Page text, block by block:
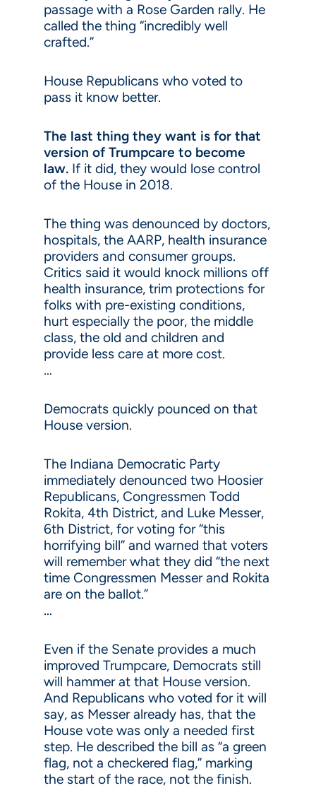
passage with a Rose Garden rally. He
called the thing “incredibly well
crafted.”
House Republicans who voted to
pass it know better.
The last thing they want is for that
version of Trumpcare to become
law. If it did, they would lose control
of the House in 2018.
The thing was denounced by doctors,
hospitals, the AARP, health insurance
providers and consumer groups.
Critics said it would knock millions off
health insurance, trim protections for
folks with pre-existing conditions,
hurt especially the poor, the middle
class, the old and children and
provide less care at more cost.
…
Democrats quickly pounced on that
House version.
The Indiana Democratic Party
immediately denounced two Hoosier
Republicans, Congressmen Todd
Rokita, 4th District, and Luke Messer,
6th District, for voting for “this
horrifying bill” and warned that voters
will remember what they did “the next
time Congressmen Messer and Rokita
are on the ballot.”
…
Even if the Senate provides a much
improved Trumpcare, Democrats still
will hammer at that House version.
And Republicans who voted for it will
say, as Messer already has, that the
House vote was only a needed first
step. He described the bill as “a green
flag, not a checkered flag,” marking
the start of the race, not the finish.